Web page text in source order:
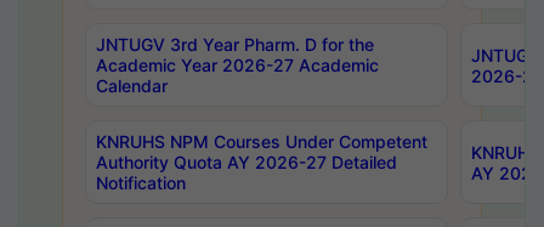
JNTUGV 3rd Year Pharm. D for the
Academic Year 2026-27 Academic
Calendar
2026-
KNRUHS NPM Courses Under Competent
Authority Quota AY 2026-27 Detailed
Notification
AY